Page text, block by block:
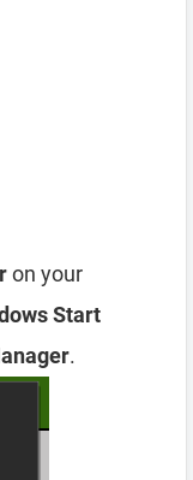
on your
Start
.